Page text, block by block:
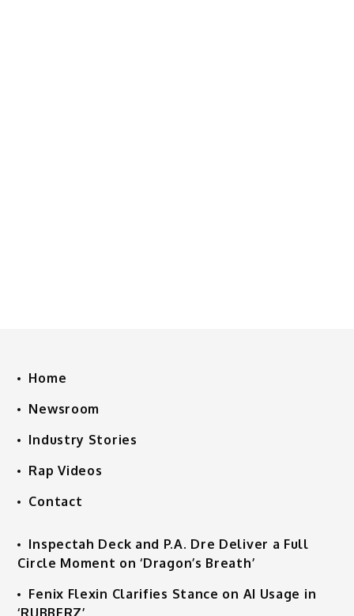
Home
Newsroom
Industry Stories
Rap Videos
Contact
Inspectah Deck and P.A. Dre Deliver a Full
Circle Moment on ‘Dragon’s Breath’
Fenix Flexin Clarifies Stance on AI Usage in
‘RUBBERZ’